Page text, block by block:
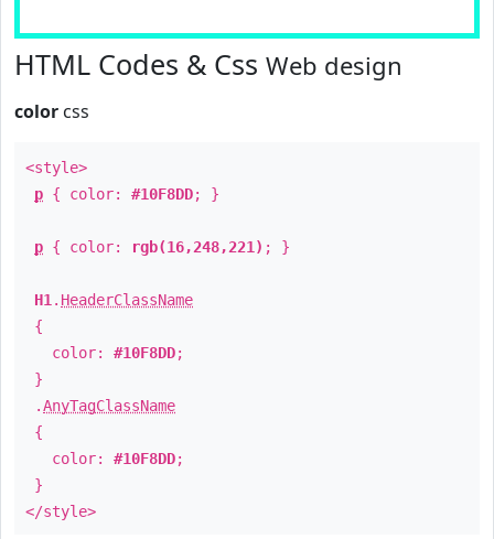
HTML Codes & Css Web design
color css
<style>
p { color: #10F8DD; }
p { color: rgb(16,248,221) ; }
H1 . HeaderClassName
{
color: #10F8DD;
}
.AnyTagClassName
{
color: #10F8DD;
}
</style>